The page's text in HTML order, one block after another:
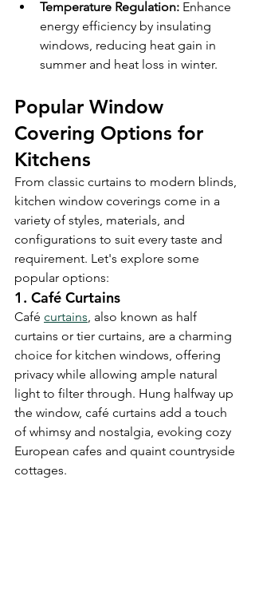
Temperature Regulation: Enhance
energy efficiency by insulating
windows, reducing heat gain in
summer and heat loss in winter.
Popular Window
Covering Options for
Kitchens
From classic curtains to modern blinds,
kitchen window coverings come in a
variety of styles, materials, and
configurations to suit every taste and
requirement. Let's explore some
popular options:
1. Café Curtains
Café curtains, also known as half
curtains or tier curtains, are a charming
choice for kitchen windows, offering
privacy while allowing ample natural
light to filter through. Hung halfway up
the window, café curtains add a touch
of whimsy and nostalgia, evoking cozy
European cafes and quaint countryside
cottages.